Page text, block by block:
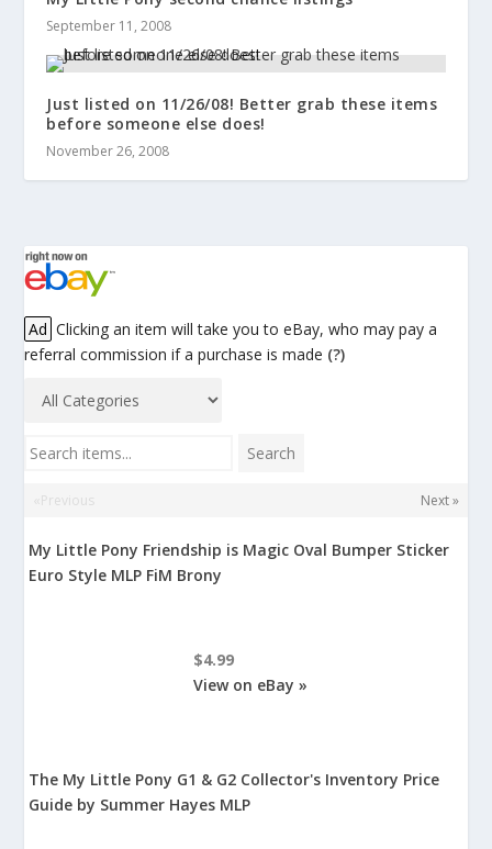
September 11, 2008
Just listed on 11/26/08! Better grab these items
before someone else does!
November 26, 2008
Ad Clicking an item will take you to eBay, who may pay a
referral commission if a purchase is made (?)
Search items... Search
«Previous Next »
My Little Pony Friendship is Magic Oval Bumper Sticker
Euro Style MLP FiM Brony
$4.99
View on eBay »
The My Little Pony G1 & G2 Collector's Inventory Price
Guide by Summer Hayes MLP